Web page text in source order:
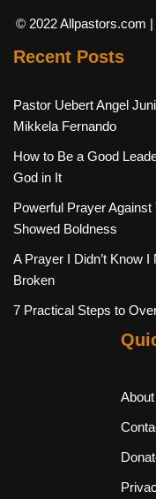
© 2022 Allpastors.com
Recent Posts
Pastor Uebert Angel
Mikkela Fernando
How to Be a Good
God in It
Powerful Prayer
Showed Boldness
A Prayer I Didn’t Know
Broken
7 Practical Steps to